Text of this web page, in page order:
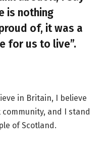
is nothing
of, it was a
for us to live”.
in Britain, I believe
and I stand
of Scotland.